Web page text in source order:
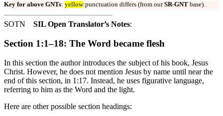
Key for above GNTs: yellow:punctuation differs (from ourSR-GNT base).
SOTN SIL Open Translator’s Notes:
Section 1:1–18: The Word became flesh
In this section the author introduces the subject of his book, Jesus
Christ. However, he does not mention Jesus by name until near the
end of this section, in 1:17. Instead, he uses figurative language,
referring to him as the Word and the light.
Here are other possible section headings: